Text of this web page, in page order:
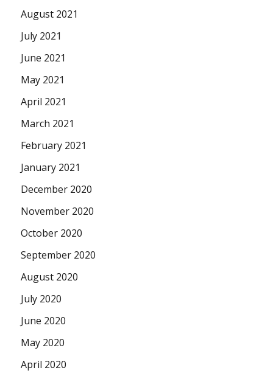
August 2021
July 2021
June 2021
May 2021
April 2021
March 2021
February 2021
January 2021
December 2020
November 2020
October 2020
September 2020
August 2020
July 2020
June 2020
May 2020
April 2020